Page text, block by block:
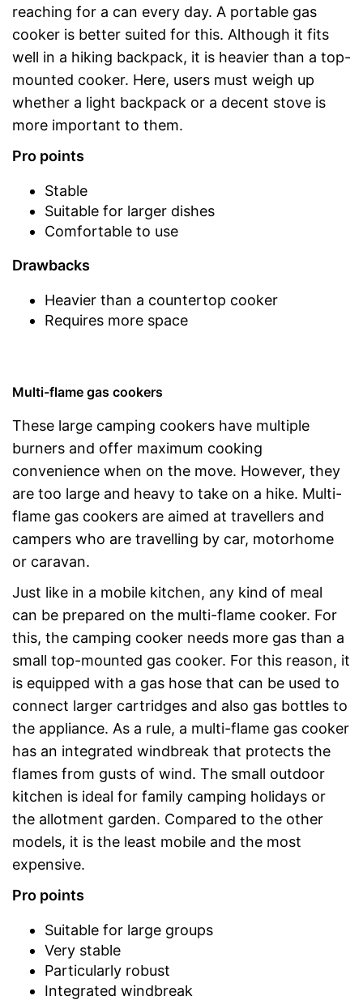
reaching for a can every day. A portable gas
cooker is better suited for this. Although it fits
well in a hiking backpack, it is heavier than a top-
mounted cooker. Here, users must weigh up
whether a light backpack or a decent stove is
more important to them.
Pro points
Stable
Suitable for larger dishes
Comfortable to use
Drawbacks
Heavier than a countertop cooker
Requires more space
Multi-flame gas cookers
These large camping cookers have multiple
burners and offer maximum cooking
convenience when on the move. However, they
are too large and heavy to take on a hike. Multi-
flame gas cookers are aimed at travellers and
campers who are travelling by car, motorhome
or caravan.
Just like in a mobile kitchen, any kind of meal
can be prepared on the multi-flame cooker. For
this, the camping cooker needs more gas than a
small top-mounted gas cooker. For this reason, it
is equipped with a gas hose that can be used to
connect larger cartridges and also gas bottles to
the appliance. As a rule, a multi-flame gas cooker
has an integrated windbreak that protects the
flames from gusts of wind. The small outdoor
kitchen is ideal for family camping holidays or
the allotment garden. Compared to the other
models, it is the least mobile and the most
expensive.
Pro points
Suitable for large groups
Very stable
Particularly robust
Integrated windbreak